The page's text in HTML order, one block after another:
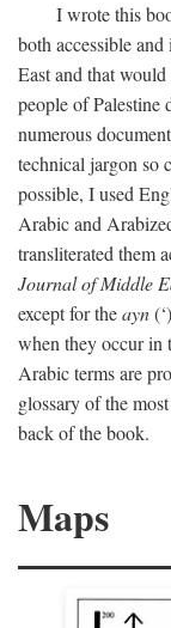
I wrote this
both accessible
East and that
people of Palestine
numerous
technical jargon so
possible, I used
Arabic and
transliterated them
Journal of Middle
except for theayn
when they occur in
Arabic terms are
glossary of the
back of the book.
Maps